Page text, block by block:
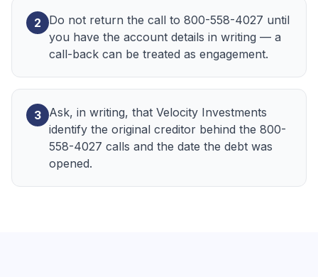
2
Do not return the call to 800-558-4027 until
you have the account details in writing — a
call-back can be treated as engagement.
3 Ask, in writing, that Velocity Investments
identify the original creditor behind the 800-
558-4027 calls and the date the debt was
opened.